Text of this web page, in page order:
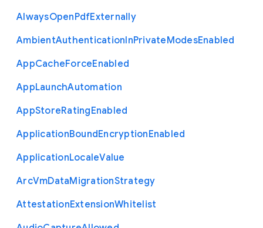
AlwaysOpenPdfExternally
AmbientAuthenticationInPrivateModesEnabled
AppCacheForceEnabled
AppLaunchAutomation
AppStoreRatingEnabled
ApplicationBoundEncryptionEnabled
ApplicationLocaleValue
ArcVmDataMigrationStrategy
AttestationExtensionWhitelist